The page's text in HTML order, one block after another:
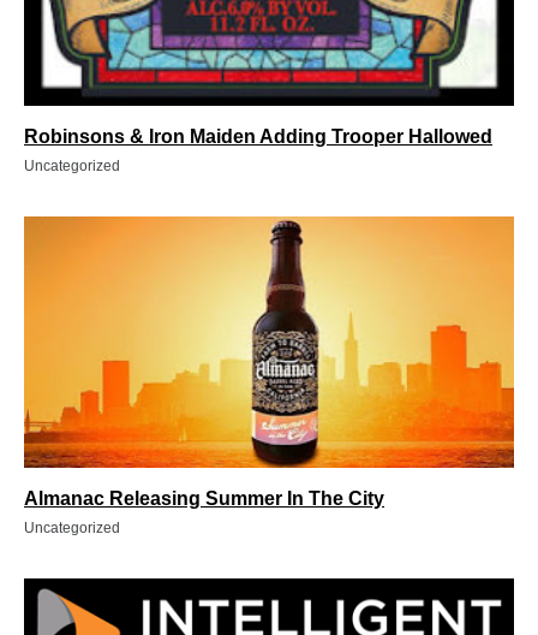
Robinsons & Iron Maiden Adding Trooper Hallowed
Uncategorized
Almanac Releasing Summer In The City
Uncategorized